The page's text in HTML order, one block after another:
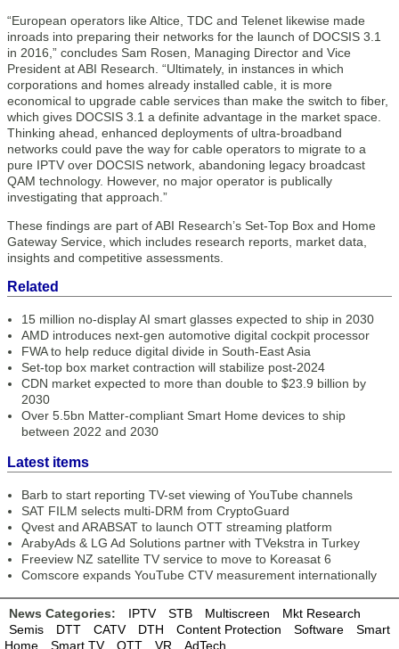
“European operators like Altice, TDC and Telenet likewise made
inroads into preparing their networks for the launch of DOCSIS 3.1
in 2016,” concludes Sam Rosen, Managing Director and Vice
President at ABI Research. “Ultimately, in instances in which
corporations and homes already installed cable, it is more
economical to upgrade cable services than make the switch to fiber,
which gives DOCSIS 3.1 a definite advantage in the market space.
Thinking ahead, enhanced deployments of ultra-broadband
networks could pave the way for cable operators to migrate to a
pure IPTV over DOCSIS network, abandoning legacy broadcast
QAM technology. However, no major operator is publically
investigating that approach.”
These findings are part of ABI Research’s Set-Top Box and Home
Gateway Service, which includes research reports, market data,
insights and competitive assessments.
Related
15 million no-display AI smart glasses expected to ship in 2030
AMD introduces next-gen automotive digital cockpit processor
FWA to help reduce digital divide in South-East Asia
Set-top box market contraction will stabilize post-2024
CDN market expected to more than double to $23.9 billion by
2030
Over 5.5bn Matter-compliant Smart Home devices to ship
between 2022 and 2030
Latest items
Barb to start reporting TV-set viewing of YouTube channels
SAT FILM selects multi-DRM from CryptoGuard
Qvest and ARABSAT to launch OTT streaming platform
ArabyAds & LG Ad Solutions partner with TVekstra in Turkey
Freeview NZ satellite TV service to move to Koreasat 6
Comscore expands YouTube CTV measurement internationally
News Categories: IPTV STB Multiscreen
Mkt Research
Semis
DTT CATV DTH Content Protection Software
Smart
Home
Smart TV OTT VR AdTech